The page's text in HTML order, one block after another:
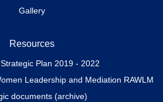
Gallery
Resources
Plan 2019 - 2022
Leadership and Mediation RAWLM
documents (archive)